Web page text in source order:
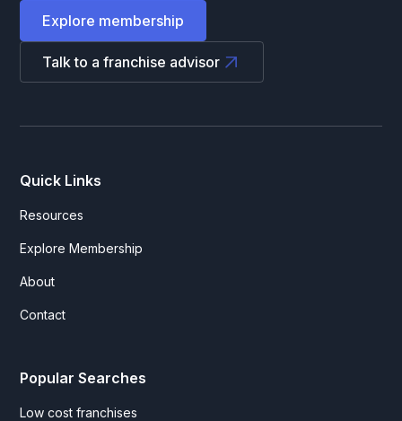
Explore membership
Talk to a franchise advisor
Quick Links
Resources
Explore Membership
About
Contact
Popular Searches
Low cost franchises